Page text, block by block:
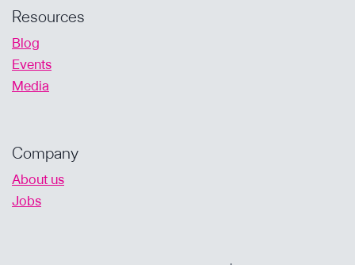
Resources
Blog
Events
Media
Company
About us
Jobs